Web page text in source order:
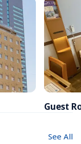
Guest
See All